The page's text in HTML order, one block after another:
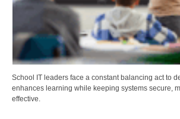
School IT leaders face a constant balancing act to
enhances learning while keeping systems secure,
effective.